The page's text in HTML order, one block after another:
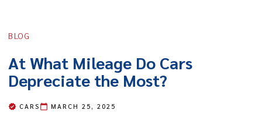
BLOG
At What Mileage Do Cars
Depreciate the Most?
CARS MARCH 25, 2025